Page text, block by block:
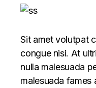
Sit amet volutpat
congue nisi. At
nulla malesuada
malesuada fames